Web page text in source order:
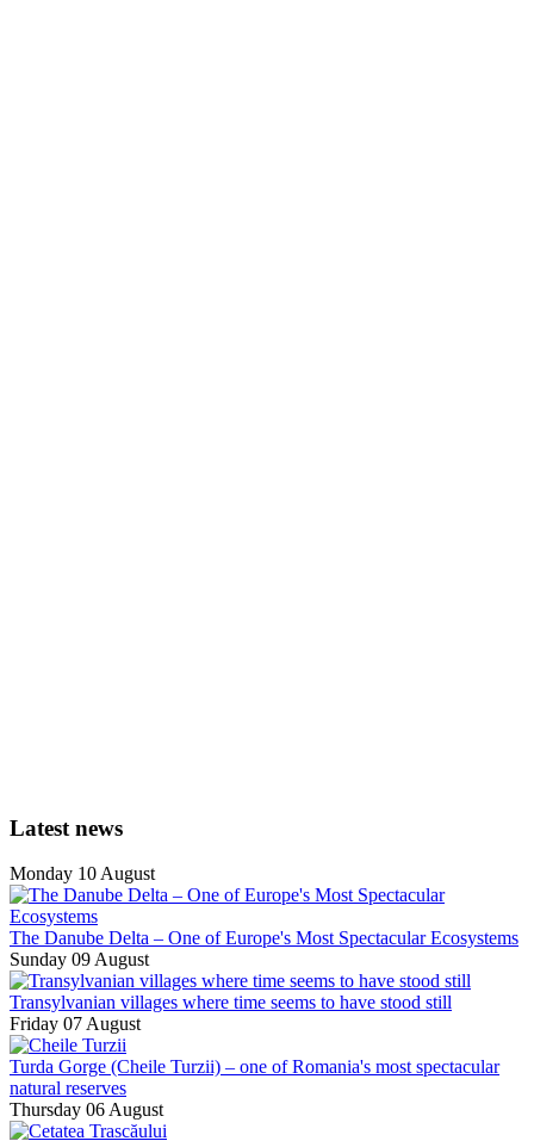
Latest news
Monday 10 August
The Danube Delta – One of Europe's Most Spectacular Ecosystems
Sunday 09 August
Transylvanian villages where time seems to have stood still
Friday 07 August
Turda Gorge (Cheile Turzii) – one of Romania's most spectacular
natural reserves
Thursday 06 August